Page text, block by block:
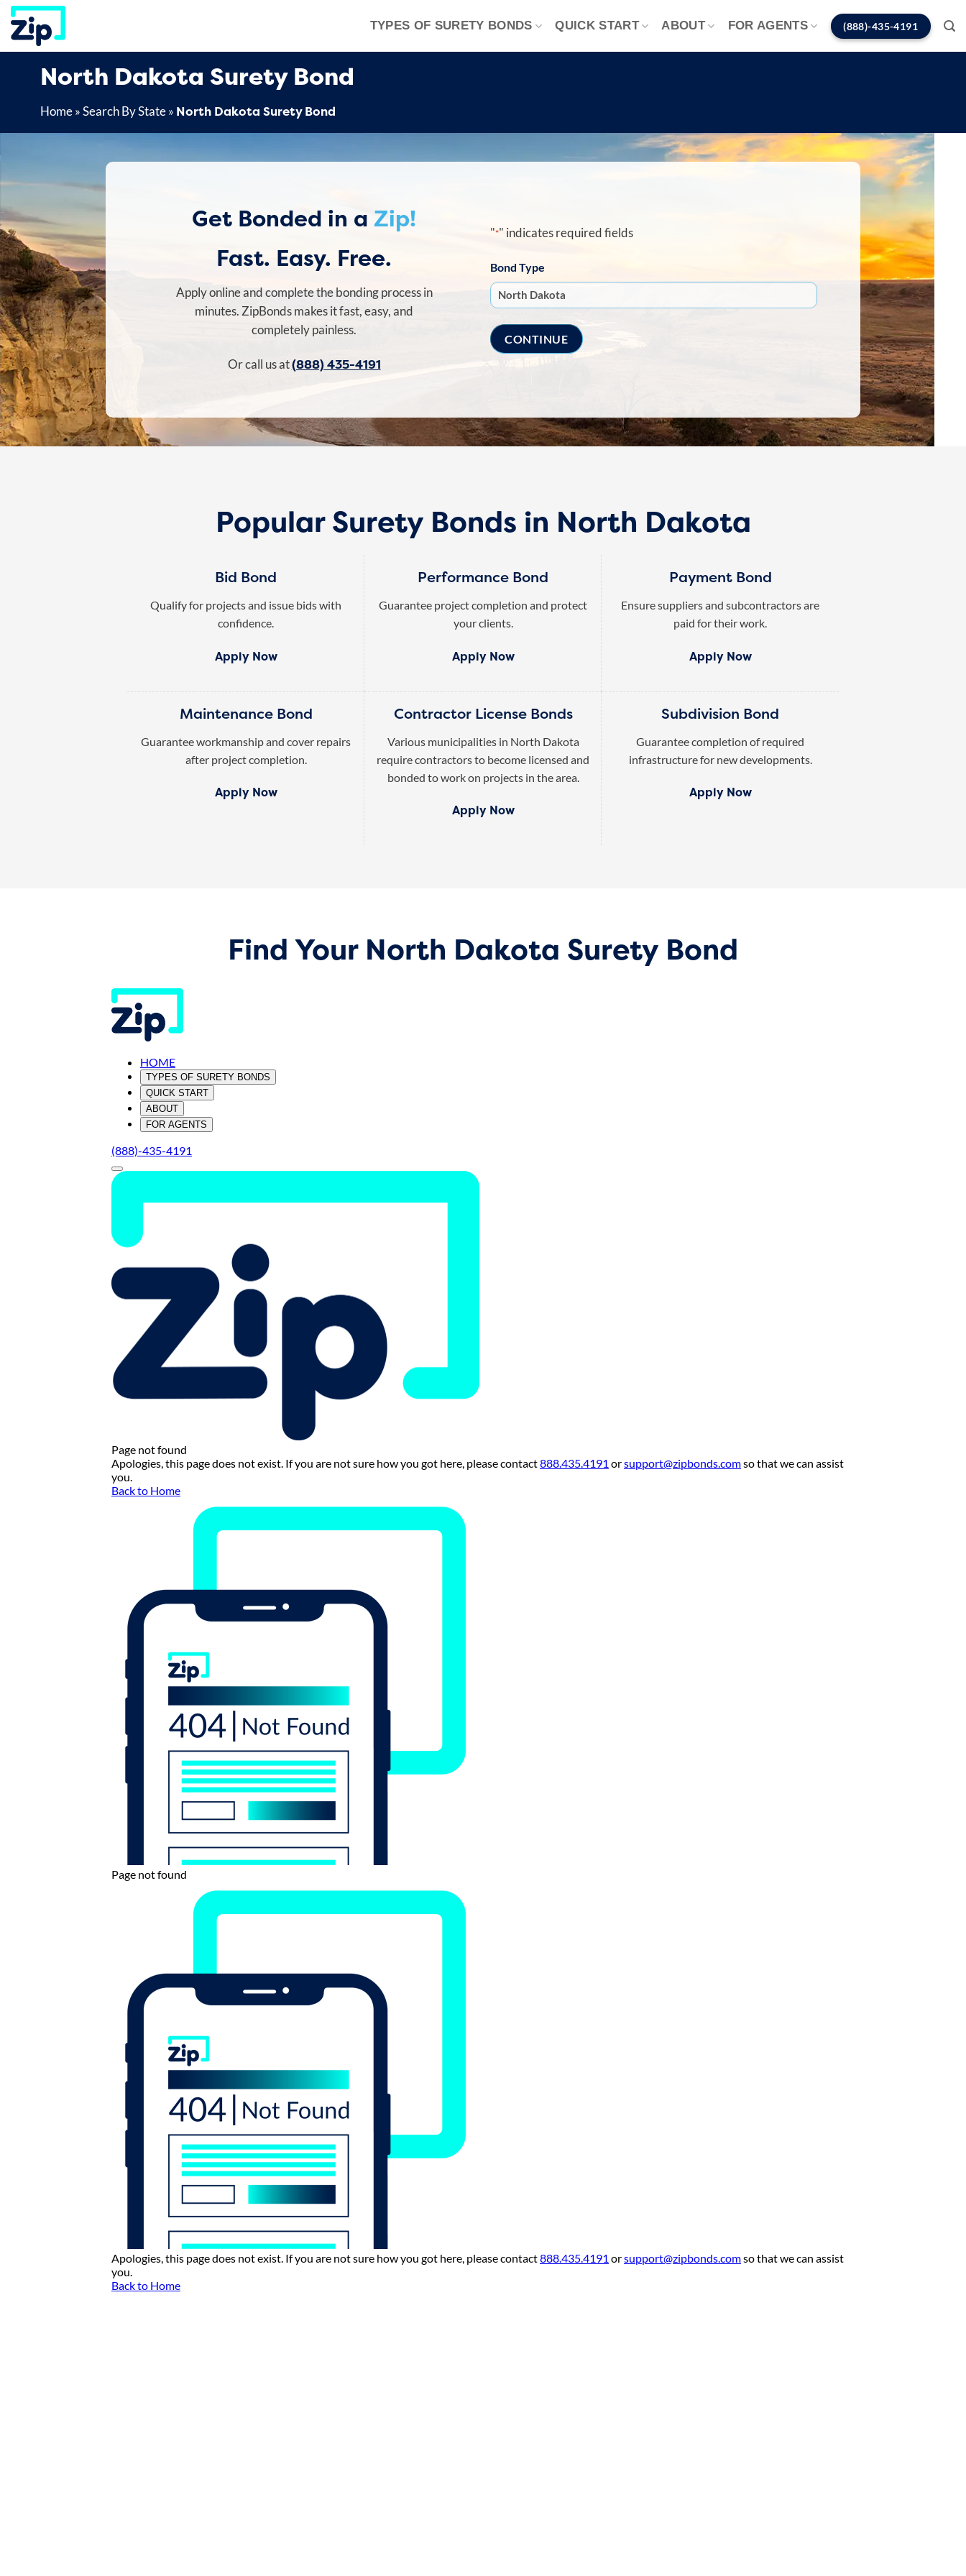
Skip
content
TYPES OF SURETY BONDS QUICK START ABOUT FOR AGENTS (888)-435-4191
North Dakota Surety Bond
Home»Search By State» North Dakota Surety Bond
Get Bonded in a Zip!
Fast. Easy. Free.
Apply online and complete the bonding process in
minutes. ZipBonds makes it fast, easy, and
completely painless.
Or call us at(888) 435-4191
"*" indicates required fields
Bond Type
Popular Surety Bonds in North Dakota
Bid Bond
Qualify for projects and issue bids with
confidence.
Apply Now
Performance Bond
Guarantee project completion and protect
your clients.
Apply Now
Payment Bond
Ensure suppliers and subcontractors are
paid for their work.
Apply Now
Maintenance Bond
Guarantee workmanship and cover repairs
after project completion.
Apply Now
Contractor License Bonds
Various municipalities in North Dakota
require contractors to become licensed and
bonded to work on projects in the area.
Apply Now
Subdivision Bond
Guarantee completion of required
infrastructure for new developments.
Apply Now
Find Your North Dakota Surety Bond